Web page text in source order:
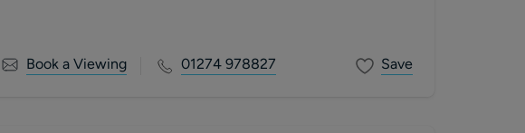
Book a Viewing 01274 978827 Save